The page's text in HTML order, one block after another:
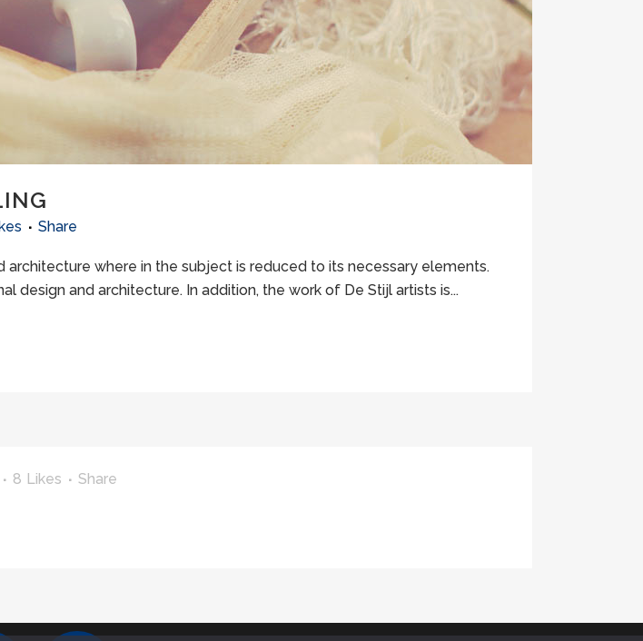
Share
where in the subject is reduced to its necessary elements.
design and architecture. In addition, the work of De Stijl artists is...
8 Likes Share